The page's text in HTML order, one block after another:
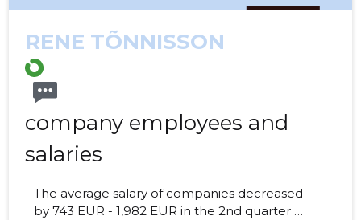
RENE TÕNNISSON
company employees and
salaries
The average salary of companies decreased
by 743 EUR - 1,982 EUR in the 2nd quarter of